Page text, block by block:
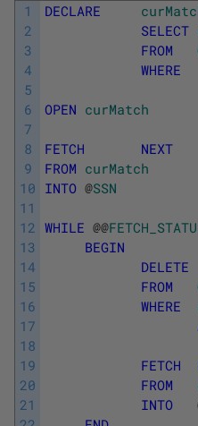
1
2
3
4
5
6
7
8
9
10
11
12
13
14
15
16
17
18
19
20
21
DECLARE
SELECT
FROM
WHERE
OPEN curMatch
FETCH
NEXT
FROM curMatch
INTO @SSN
WHILE @@
BEGIN
DELETE
FROM
WHERE
FETCH
FROM
INTO